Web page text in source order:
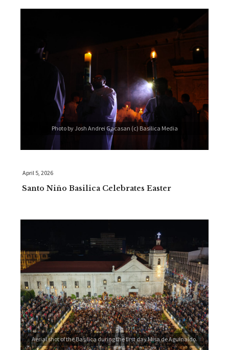
Photo by Josh Andrei Gacasan (c) Basilica Media
April 5, 2026
Santo Niño Basilica Celebrates Easter
Aerial shot of the Basilica during the first day Misa de Aguinaldo.